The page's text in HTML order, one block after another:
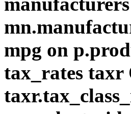
mpg on
tax_rates taxr